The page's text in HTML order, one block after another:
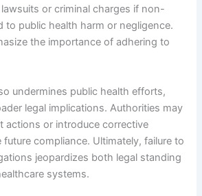
or criminal charges if non-
to public health harm or negligence.
the importance of adhering to
undermines public health efforts,
legal implications. Authorities may
actions or introduce corrective
future compliance. Ultimately, failure to
jeopardizes both legal standing
systems.